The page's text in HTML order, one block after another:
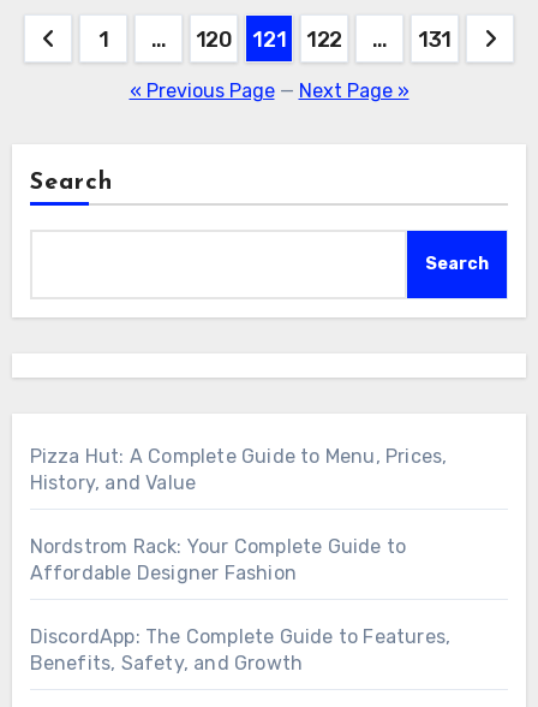
Posts
pagination
1 … 120 121 122 … 131
« Previous Page— Next Page »
Search
Search
Pizza Hut: A Complete Guide to Menu, Prices,
History, and Value
Nordstrom Rack: Your Complete Guide to
Affordable Designer Fashion
DiscordApp: The Complete Guide to Features,
Benefits, Safety, and Growth